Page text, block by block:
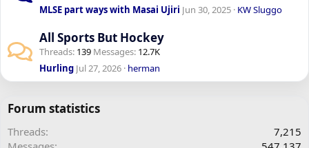
MLSE part ways with Masai Ujiri Jun 30, 2025 KW Sluggo
All Sports But Hockey
Threads 139 Messages 12.7K
Hurling Jul 27, 2026 herman
Forum statistics
Threads
7,215